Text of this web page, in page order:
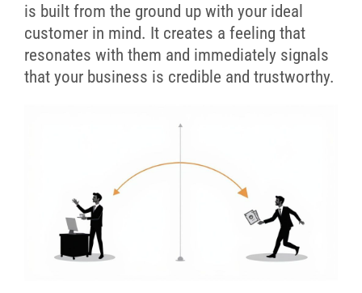
is built from the ground up with your ideal
customer in mind. It creates a feeling that
resonates with them and immediately signals
that your business is credible and trustworthy.